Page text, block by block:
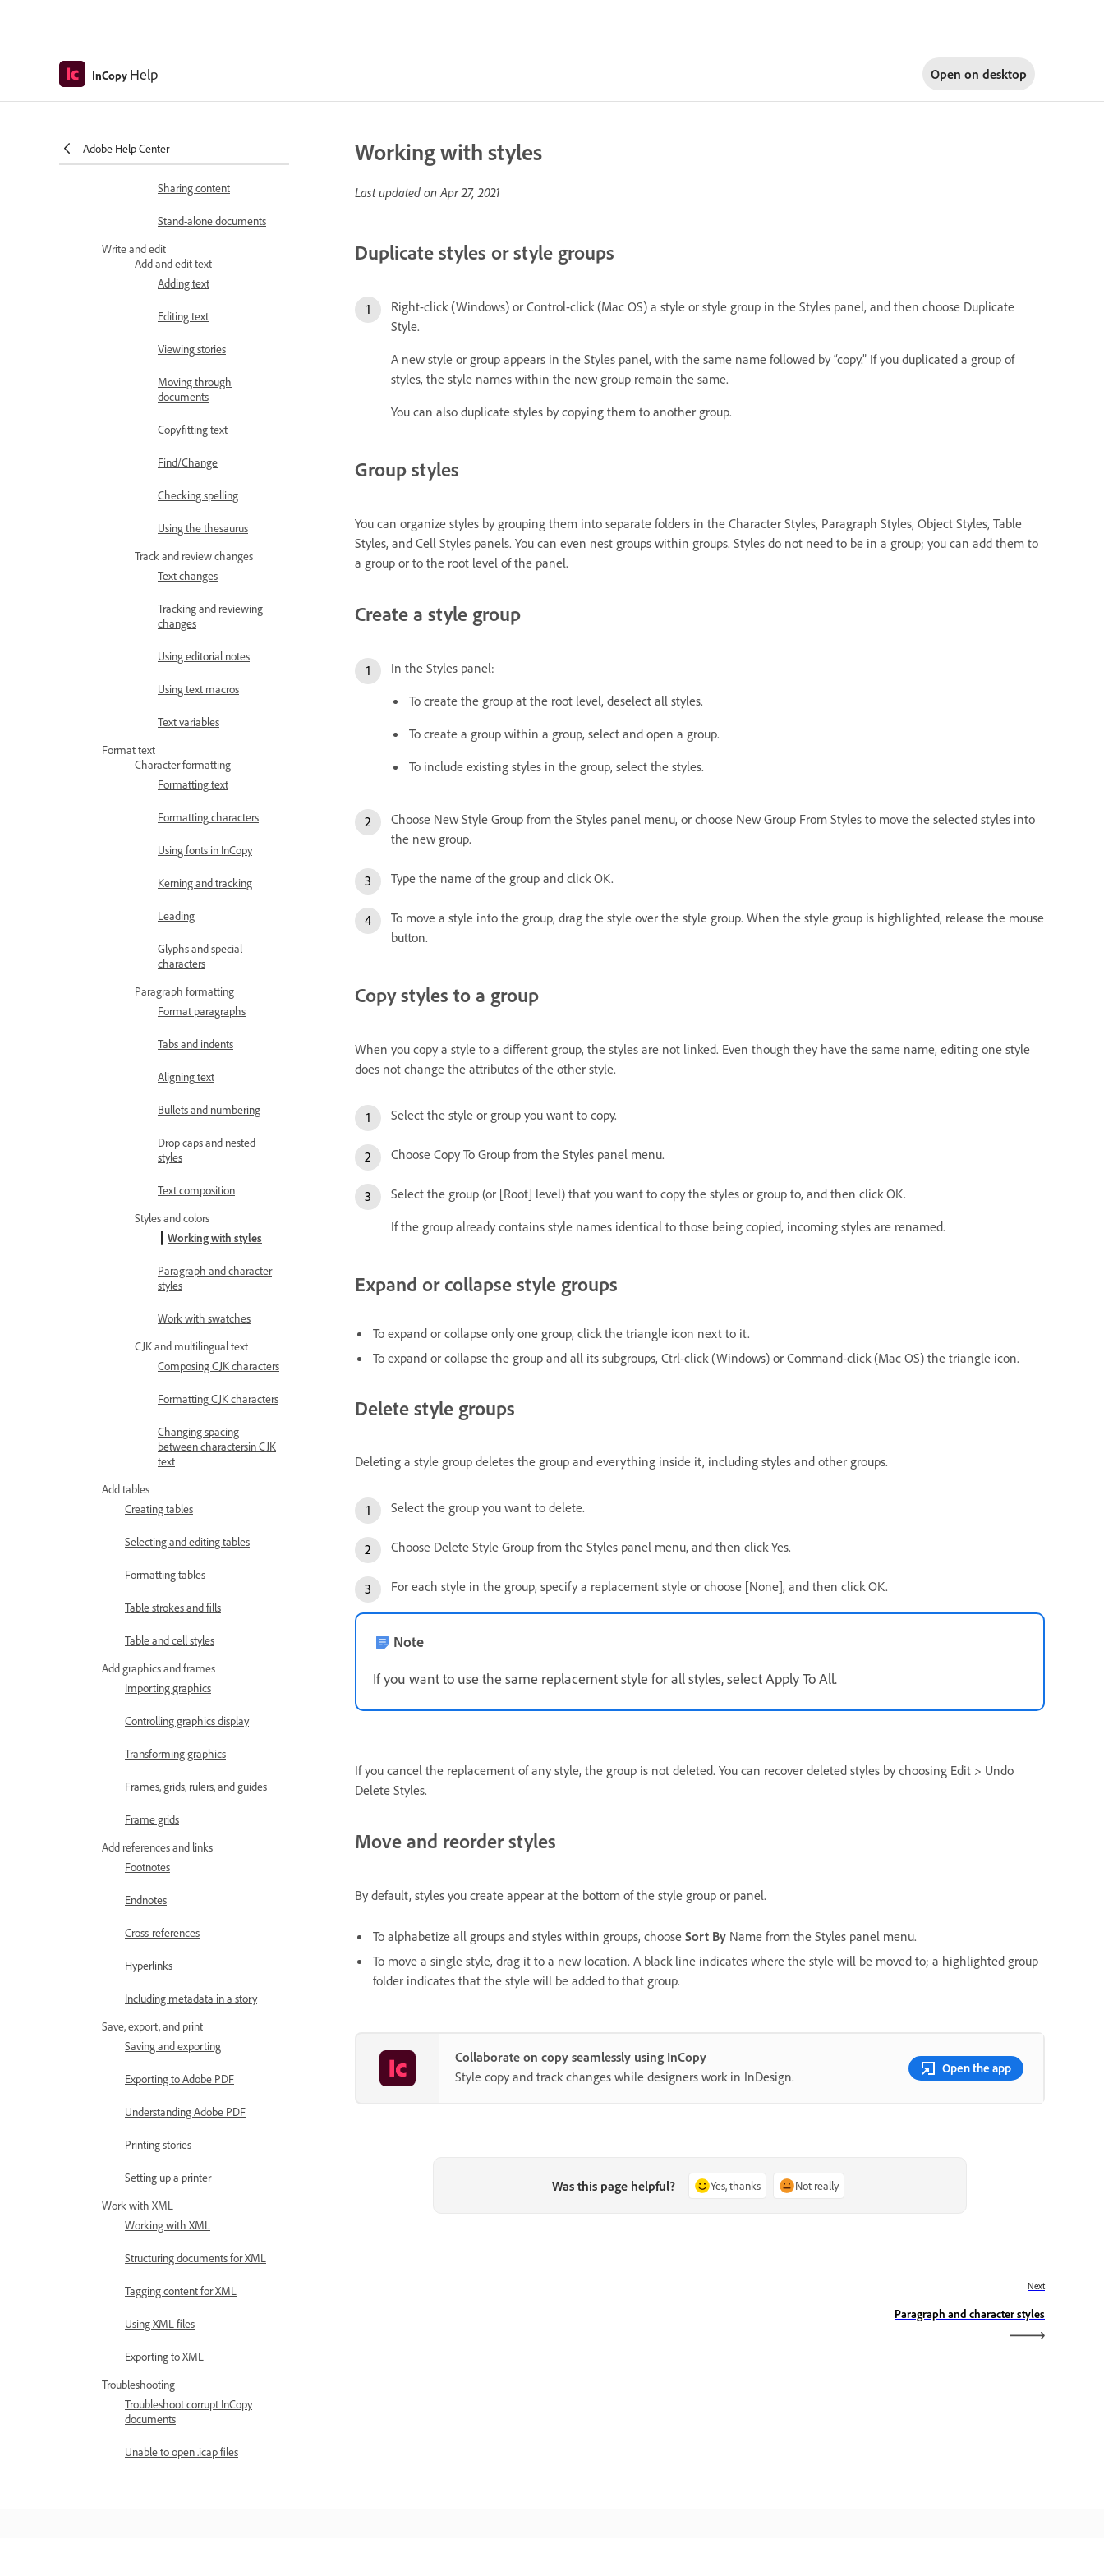
InCopy Help Open on desktop
Adobe Help Center
Managed files
Assignment packages
Sharing content
Stand-alone documents
Write and edit
Add and edit text
Adding text
Editing text
Viewing stories
Moving through
documents
Copyfitting text
Find/Change
Checking spelling
Using the thesaurus
Track and review changes
Text changes
Tracking and reviewing
changes
Using editorial notes
Using text macros
Text variables
Format text
Character formatting
Formatting text
Formatting characters
Using fonts in InCopy
Kerning and tracking
Leading
Glyphs and special
characters
Paragraph formatting
Format paragraphs
Tabs and indents
Aligning text
Bullets and numbering
Drop caps and nested
styles
Text composition
Styles and colors
Working with styles
Paragraph and character
styles
Work with swatches
CJK and multilingual text
Composing CJK characters
Formatting CJK characters
Changing spacing
between charactersin CJK
text
Add tables
Creating tables
Selecting and editing tables
Formatting tables
Table strokes and fills
Table and cell styles
Add graphics and frames
Importing graphics
Controlling graphics display
Transforming graphics
Frames, grids, rulers, and guides
Frame grids
Add references and links
Footnotes
Endnotes
Cross-references
Hyperlinks
Including metadata in a story
Save, export, and print
Saving and exporting
Exporting to Adobe PDF
Understanding Adobe PDF
Printing stories
Setting up a printer
Work with XML
Working with XML
Structuring documents for XML
Tagging content for XML
Using XML files
Exporting to XML
Troubleshooting
Troubleshoot corrupt InCopy
documents
Unable to open .icap files
Working with styles
Last updated onApr 27, 2021
Duplicate styles or style groups
Right-click (Windows) or Control-click (Mac OS) a style or style group in the Styles panel, and then choose Duplicate
Style.
A new style or group appears in the Styles panel, with the same name followed by “copy.” If you duplicated a group of
styles, the style names within the new group remain the same.
You can also duplicate styles by copying them to another group.
Group styles
You can organize styles by grouping them into separate folders in the Character Styles, Paragraph Styles, Object Styles, Table
Styles, and Cell Styles panels. You can even nest groups within groups. Styles do not need to be in a group; you can add them to
a group or to the root level of the panel.
Create a style group
In the Styles panel:
To create the group at the root level, deselect all styles.
To create a group within a group, select and open a group.
To include existing styles in the group, select the styles.
Choose New Style Group from the Styles panel menu, or choose New Group From Styles to move the selected styles into
the new group.
Type the name of the group and click OK.
To move a style into the group, drag the style over the style group. When the style group is highlighted, release the mouse
button.
Copy styles to a group
When you copy a style to a different group, the styles are not linked. Even though they have the same name, editing one style
does not change the attributes of the other style.
Select the style or group you want to copy.
Choose Copy To Group from the Styles panel menu.
Select the group (or [Root] level) that you want to copy the styles or group to, and then click OK.
If the group already contains style names identical to those being copied, incoming styles are renamed.
Expand or collapse style groups
To expand or collapse only one group, click the triangle icon next to it.
To expand or collapse the group and all its subgroups, Ctrl-click (Windows) or Command-click (Mac OS) the triangle icon.
Delete style groups
Deleting a style group deletes the group and everything inside it, including styles and other groups.
Select the group you want to delete.
Choose Delete Style Group from the Styles panel menu, and then click Yes.
For each style in the group, specify a replacement style or choose [None], and then click OK.
Note
If you want to use the same replacement style for all styles, select Apply To All.
If you cancel the replacement of any style, the group is not deleted. You can recover deleted styles by choosing Edit > Undo
Delete Styles.
Move and reorder styles
By default, styles you create appear at the bottom of the style group or panel.
To alphabetize all groups and styles within groups, choose Sort By Name from the Styles panel menu.
To move a single style, drag it to a new location. A black line indicates where the style will be moved to; a highlighted group
folder indicates that the style will be added to that group.
Collaborate on copy seamlessly using InCopy
Style copy and track changes while designers work in InDesign.
Open the app
Was this page helpful? Yes, thanks Not really
Next
Paragraph and character styles